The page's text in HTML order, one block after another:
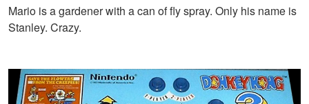
Mario is a gardener with a can of fly spray. Only his name is
Stanley. Crazy.